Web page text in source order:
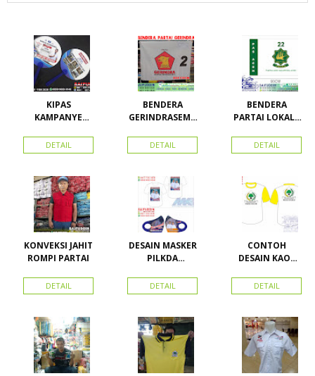
KIPAS
KAMPANYE
DETAIL
BENDERA
GERINDRASEMU
DETAIL
BENDERA
PARTAI LOKAL /
ACEH
DETAIL
KONVEKSI JAHIT
ROMPI PARTAI
DETAIL
DESAIN MASKER
PILKDA
Calon Bupati &
Wakil Bupati
Kepulauan
DETAIL
CONTOH
DESAIN KAOS
BAHAN PE
DOUBLE
DETAIL